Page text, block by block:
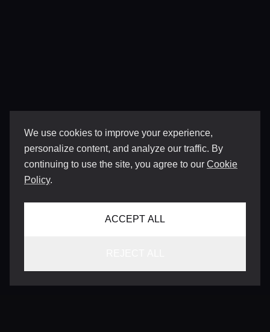
We use cookies to improve your experience,
personalize content, and analyze our traffic. By
continuing to use the site, you agree to our Cookie
Policy.
ACCEPT ALL